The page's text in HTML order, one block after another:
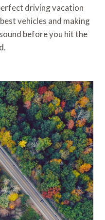
driving vacation
vehicles and making
before you hit the